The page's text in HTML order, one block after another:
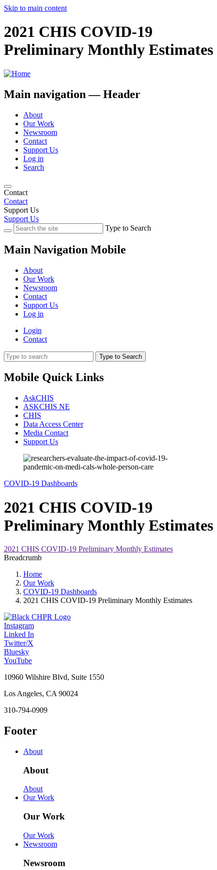
Skip to main content
2021 CHIS COVID-19
Preliminary Monthly Estimates
Main navigation — Header
About
Our Work
Newsroom
Contact
Support Us
Log in
Search
Contact
Contact
Support Us
Support Us
Type to Search
Main Navigation Mobile
About
Our Work
Newsroom
Contact
Support Us
Log in
Login
Contact
Type to Search
Mobile Quick Links
AskCHIS
ASKCHIS NE
CHIS
Data Access Center
Media Contact
Support Us
COVID-19 Dashboards
2021 CHIS COVID-19
Preliminary Monthly Estimates
2021 CHIS COVID-19 Preliminary Monthly Estimates
Breadcrumb
Home
Our Work
COVID-19 Dashboards
2021 CHIS COVID-19 Preliminary Monthly Estimates
Instagram
Linked In
Twitter/X
Bluesky
YouTube
10960 Wilshire Blvd, Suite 1550
Los Angeles, CA 90024
310-794-0909
Footer
About
About
About
Our Work
Our Work
Our Work
Newsroom
Newsroom